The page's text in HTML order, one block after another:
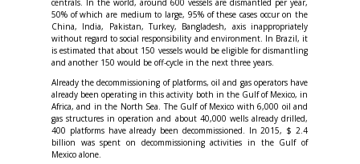
centrals. In the world, around 600 vessels are dismantled per year,
50% of which are medium to large, 95% of these cases occur on the
China, India, Pakistan, Turkey, Bangladesh, axis inappropriately
without regard to social responsibility and environment. In Brazil, it
is estimated that about 150 vessels would be eligible for dismantling
and another 150 would be off-cycle in the next three years.
Already the decommissioning of platforms, oil and gas operators have
already been operating in this activity both in the Gulf of Mexico, in
Africa, and in the North Sea. The Gulf of Mexico with 6,000 oil and
gas structures in operation and about 40,000 wells already drilled,
400 platforms have already been decommissioned. In 2015, $ 2.4
billion was spent on decommissioning activities in the Gulf of
Mexico alone.